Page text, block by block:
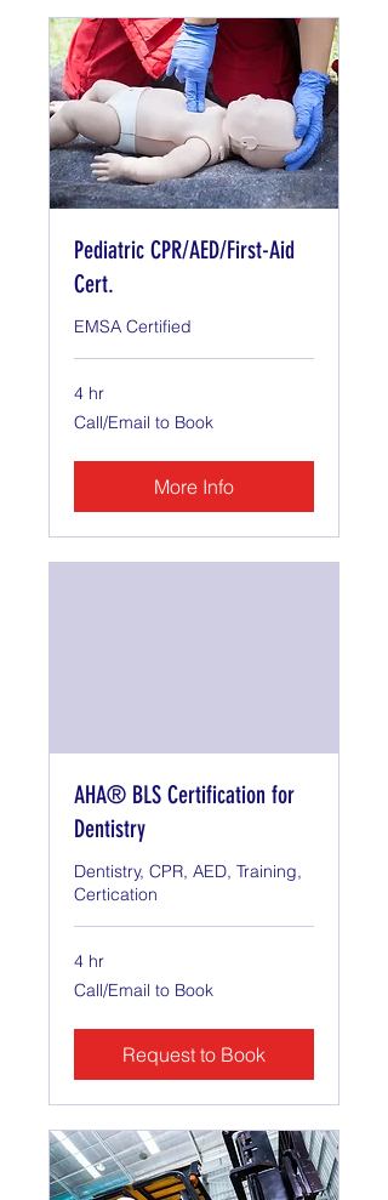
Pediatric CPR/AED/First-Aid
Cert.
EMSA Certified
4 hr
Call/Email
to
Call/Email to Book
More Info
AHA® BLS Certification for
Dentistry
Dentistry, CPR, AED, Training,
Certication
4 hr
Call/Email
to
Call/Email to Book
Request to Book